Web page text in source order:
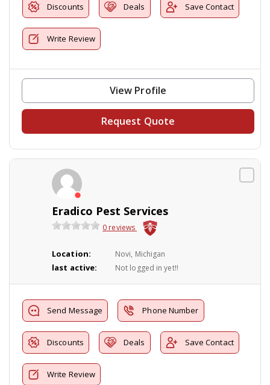
Discounts Deals Save Contact
Write Review
View Profile
Request Quote
Eradico Pest Services
0 reviews
Location: Novi, Michigan
last active: Not logged in yet!!
Send Message Phone Number
Discounts Deals Save Contact
Write Review